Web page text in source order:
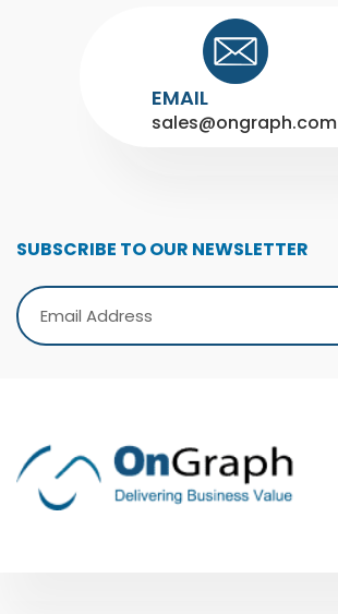
EMAIL
sales@ongraph.com
SUBSCRIBE TO OUR NEWSLETTER